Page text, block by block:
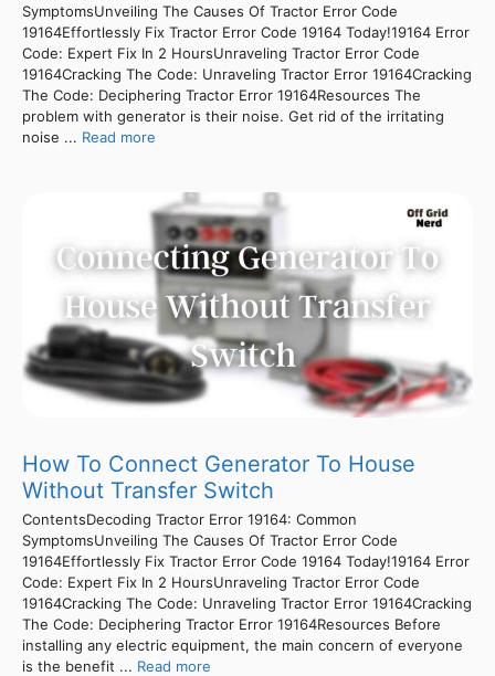
SymptomsUnveiling The Causes Of Tractor Error Code
19164Effortlessly Fix Tractor Error Code 19164 Today!19164 Error
Code: Expert Fix In 2 HoursUnraveling Tractor Error Code
19164Cracking The Code: Unraveling Tractor Error 19164Cracking
The Code: Deciphering Tractor Error 19164Resources The
problem with generator is their noise. Get rid of the irritating
noise ... Read more
How To Connect Generator To House
Without Transfer Switch
ContentsDecoding Tractor Error 19164: Common
SymptomsUnveiling The Causes Of Tractor Error Code
19164Effortlessly Fix Tractor Error Code 19164 Today!19164 Error
Code: Expert Fix In 2 HoursUnraveling Tractor Error Code
19164Cracking The Code: Unraveling Tractor Error 19164Cracking
The Code: Deciphering Tractor Error 19164Resources Before
installing any electric equipment, the main concern of everyone
is the benefit ... Read more